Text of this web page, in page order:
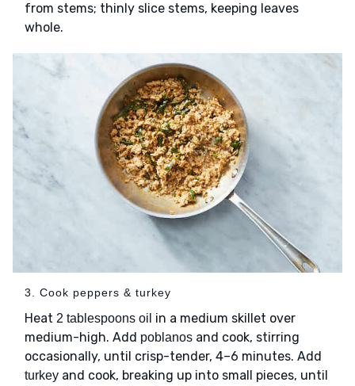
from stems; thinly slice stems, keeping leaves
whole.
3. Cook peppers & turkey
Heat 2 tablespoons oil in a medium skillet over
medium-high. Add poblanos and cook, stirring
occasionally, until crisp-tender, 4–6 minutes. Add
turkey and cook, breaking up into small pieces, until